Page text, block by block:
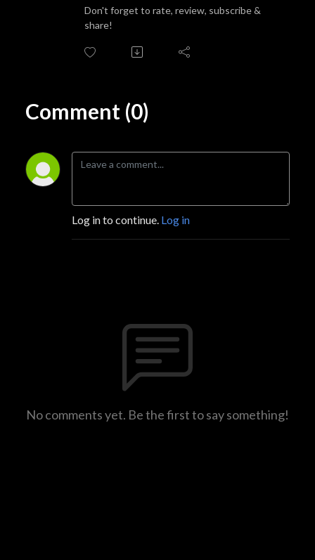
Don't forget to rate, review, subscribe &
share!
Comment (0)
Log in to continue. Log in
No comments yet. Be the first to say something!